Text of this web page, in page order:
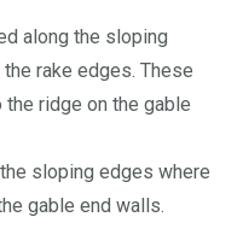
along the sloping
rake edges. These
ridge on the gable
sloping edges where
gable end walls.